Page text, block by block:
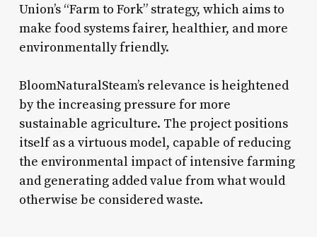
Union’s “Farm to Fork” strategy, which aims to
make food systems fairer, healthier, and more
environmentally friendly.
BloomNaturalSteam’s relevance is heightened
by the increasing pressure for more
sustainable agriculture. The project positions
itself as a virtuous model, capable of reducing
the environmental impact of intensive farming
and generating added value from what would
otherwise be considered waste.